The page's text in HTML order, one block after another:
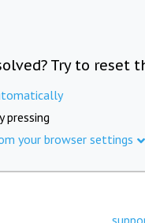
Try to reset
pressing
your browser settings